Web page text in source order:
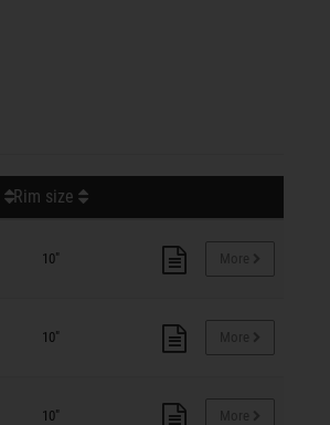
Rim size
10"
10"
10"